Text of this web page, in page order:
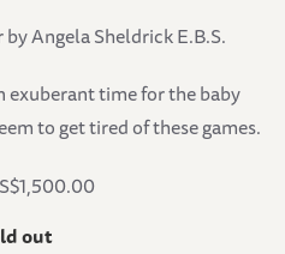
Angela Sheldrick E.B.S.
exuberant time for the baby
to get tired of these games.
out